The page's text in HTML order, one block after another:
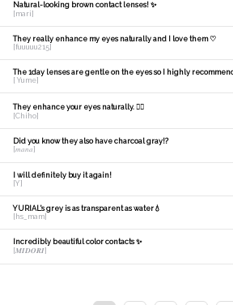
Natural-looking brown contact lenses! ✨
[mari]
They really enhance my eyes naturally and I love them ♡
[fuuuuu215]
The 1day lenses are gentle on the eyes so I highly
[ Yume]
They enhance your eyes naturally. 🙆‍♀️
[Chiho]
Did you know they also have charcoal gray!?
[𝑚𝑎𝑛𝑎]
I will definitely buy it again!
[Y]
YURIAL's grey is as transparent as water💧
[hs_mam]
Incredibly beautiful color contacts ✨
[𝑴𝑰𝑫𝑶𝑹𝑰]